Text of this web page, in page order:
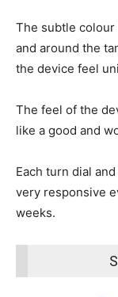
The subtle colour
and around the
the device feel
The feel of the
like a good and
Each turn dial
very responsive
weeks.